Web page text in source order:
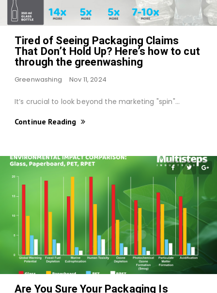
Tired of Seeing Packaging Claims
That Don’t Hold Up? Here’s how to cut
through the greenwashing
Greenwashing Nov 11, 2024
It’s crucial to look beyond the marketing "spin"…
Continue Reading
Are You Sure Your Packaging Is